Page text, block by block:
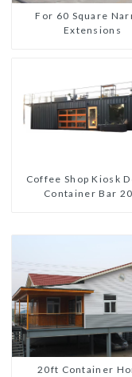
For 60 Square
Extensions
Coffee Shop Kiosk
Container Bar
Modern HS Hotel
20ft Container